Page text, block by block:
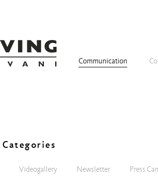
Communication
Categories
Videogallery Newsletter Press